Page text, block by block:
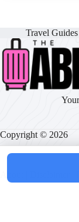
Travel Guides
Copyright © 2026